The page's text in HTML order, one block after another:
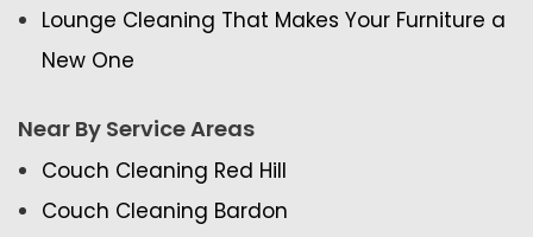
Lounge Cleaning That Makes Your Furniture a
New One
Near By Service Areas
Couch Cleaning Red Hill
Couch Cleaning Bardon